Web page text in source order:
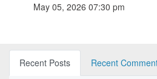
May 05, 2026 07:30 pm
Recent Posts
Recent